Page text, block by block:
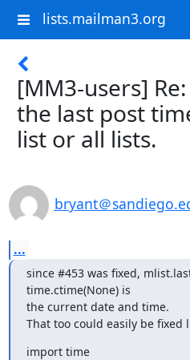
lists.mailman3.org
[MM3-users]
the last post
list or all lists.
bryant＠
...
since #453 was fixed,
time.ctime(None) is
the current date and time.
That too could easily be fixed
import time